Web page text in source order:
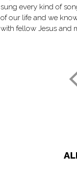
sung every kind of
of our life and we
with fellow Jesus and